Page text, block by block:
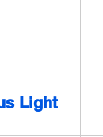
Light